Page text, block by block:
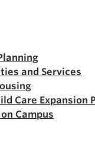
and Services
Care Expansion
Campus